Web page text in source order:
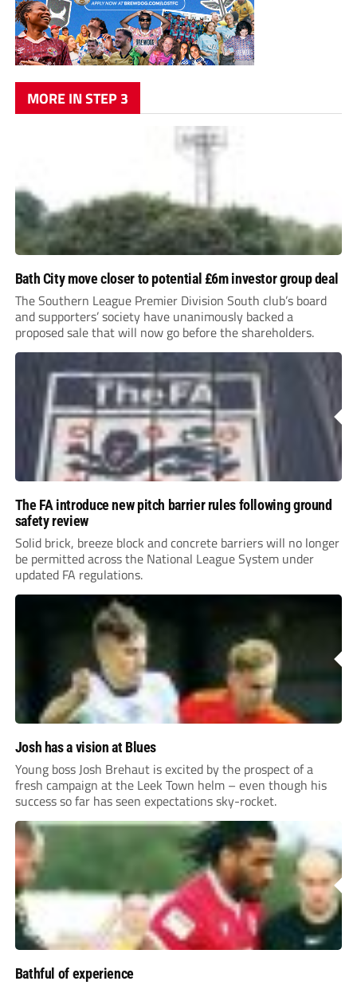
MORE IN STEP 3
Bath City move closer to potential £6m investor group deal
The Southern League Premier Division South club’s board
and supporters’ society have unanimously backed a
proposed sale that will now go before the shareholders.
The FA introduce new pitch barrier rules following ground
safety review
Solid brick, breeze block and concrete barriers will no longer
be permitted across the National League System under
updated FA regulations.
Josh has a vision at Blues
Young boss Josh Brehaut is excited by the prospect of a
fresh campaign at the Leek Town helm – even though his
success so far has seen expectations sky-rocket.
Bathful of experience